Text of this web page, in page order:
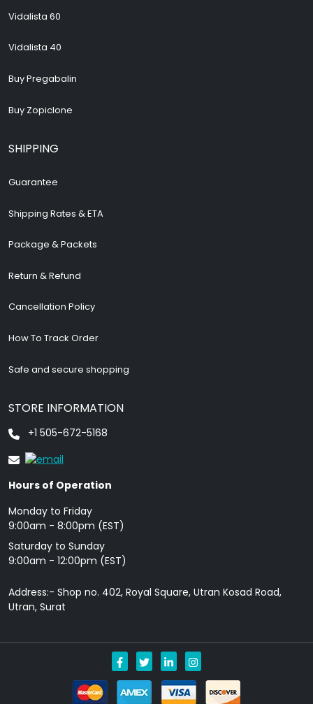
Vidalista 60
Vidalista 40
Buy Pregabalin
Buy Zopiclone
SHIPPING
Guarantee
Shipping Rates & ETA
Package & Packets
Return & Refund
Cancellation Policy
How To Track Order
Safe and secure shopping
STORE INFORMATION
+1 505-672-5168
Hours of Operation
Monday to Friday
9: 00am - 8:00pm (EST)
Saturday to Sunday
9:00am - 12:00pm (EST)
Address:- Shop no. 402, Royal Square, Utran Kosad Road,
Utran, Surat